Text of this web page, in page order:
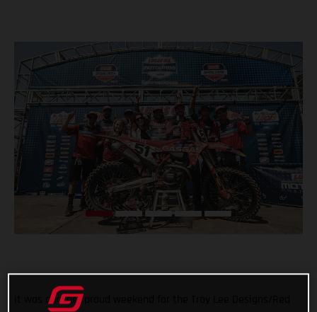
It was another proud weekend for the Troy Lee Designs/Red